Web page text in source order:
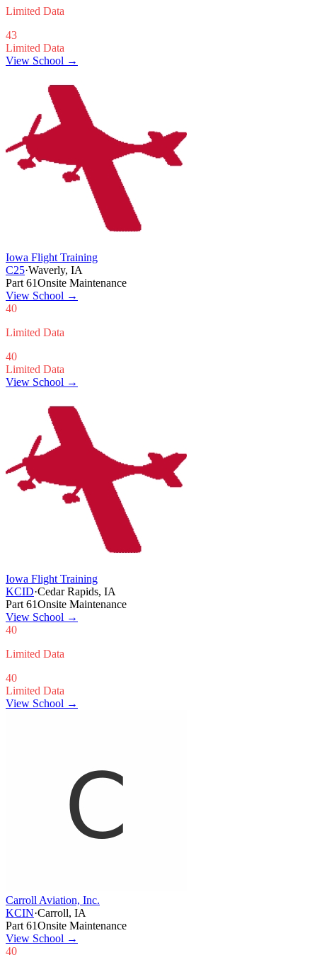
Limited Data
43
Limited Data
View School →
Iowa Flight Training
C25·Waverly, IA
Part 61Onsite Maintenance
View School →
40
Limited Data
40
Limited Data
View School →
Iowa Flight Training
KCID·Cedar Rapids, IA
Part 61Onsite Maintenance
View School →
40
Limited Data
40
Limited Data
View School →
Carroll Aviation, Inc.
KCIN·Carroll, IA
Part 61Onsite Maintenance
View School →
40